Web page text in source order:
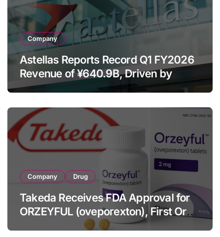
Company
Astellas Reports Record Q1 FY2026
Revenue of ¥640.9B, Driven by
Strategic Brands Growth and Raises
Company Drug
Takeda Receives FDA Approval for
ORZEYFUL (oveporexton), First Oral
OX2R Agonist for Narcolepsy Type 1